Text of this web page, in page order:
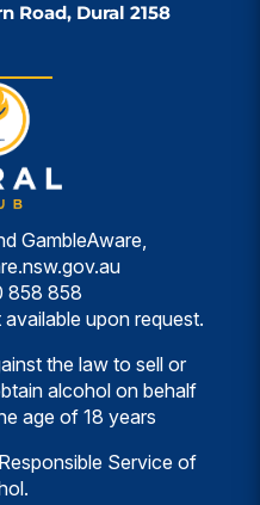
Road, Dural 2158
GambleAware,
858 858
upon request.
the law to sell or
alcohol on behalf
age of 18 years
Service of